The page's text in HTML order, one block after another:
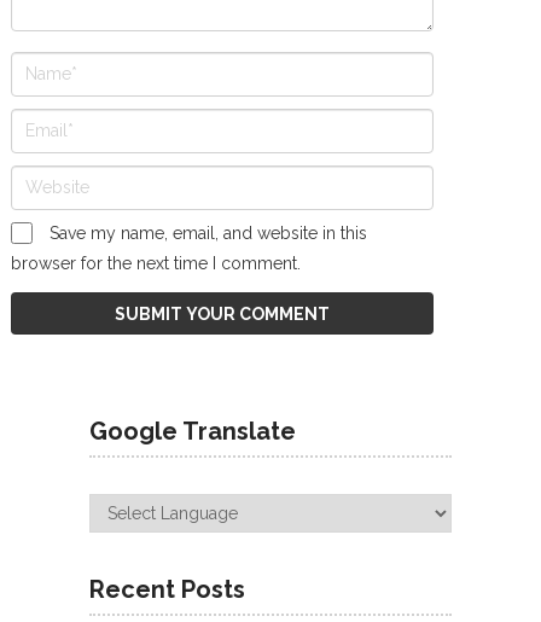
Save my name, email, and website in this
browser for the next time I comment.
Google Translate
Recent Posts